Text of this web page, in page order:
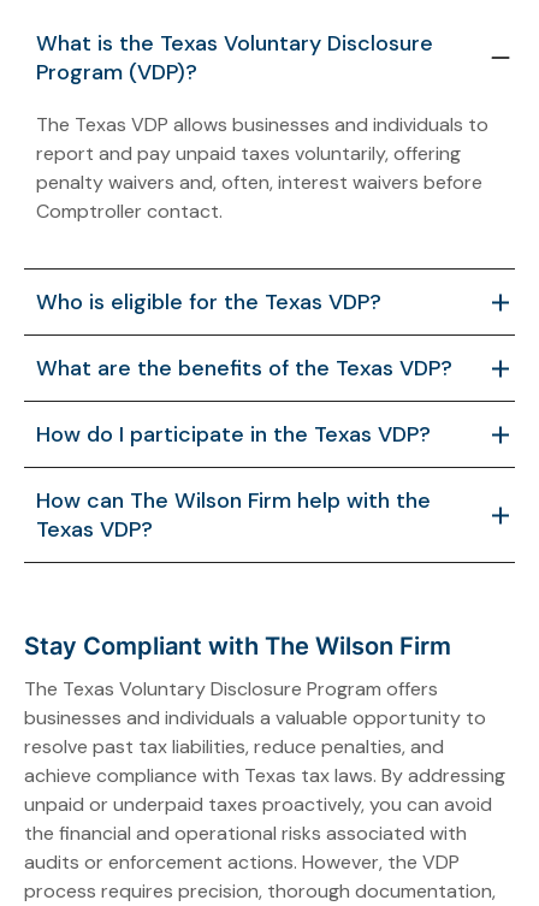
What is the Texas Voluntary Disclosure
Program (VDP)?
The Texas VDP allows businesses and individuals to
report and pay unpaid taxes voluntarily, offering
penalty waivers and, often, interest waivers before
Comptroller contact.
Who is eligible for the Texas VDP?
Taxpayers not contacted by the Comptroller or
under audit for the tax type/period can participate.
The Wilson Firm.
What are the benefits of the Texas VDP?
The VDP waives penalties, often interest, reduces
audit risks, ensures compliance, and enhances
proactively.
How do I participate in the Texas VDP?
Contact the Comptroller’s BART in writing, review the
VDA, submit data and payment within 60 days, and
finalize with a signed agreement.
How can The Wilson Firm help with the
Texas VDP?
defense, and ongoing compliance support for
seamless VDP participation.
Stay Compliant with The Wilson Firm
The Texas Voluntary Disclosure Program offers
businesses and individuals a valuable opportunity to
resolve past tax liabilities, reduce penalties, and
achieve compliance with Texas tax laws. By addressing
unpaid or underpaid taxes proactively, you can avoid
the financial and operational risks associated with
audits or enforcement actions. However, the VDP
process requires precision, thorough documentation,